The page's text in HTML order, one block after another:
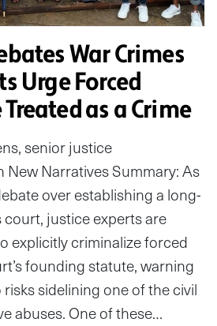
War Crimes
Urge Forced
as a Crime
senior justice
Narratives Summary: As
over establishing a long-
justice experts are
explicitly criminalize forced
founding statute, warning
sidelining one of the civil
abuses. One of these…